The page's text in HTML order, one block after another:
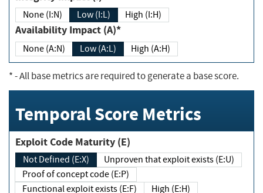
None (I:N) Low (I:L) High (I:H)
Availability Impact (A)*
None (A:N) Low (A:L) High (A:H)
*- All base metrics are required to generate a base score.
Temporal Score Metrics
Exploit Code Maturity (E)
Not Defined (E:X)
Unproven that exploit exists (E:U)
Proof of concept code (E:P)
Functional exploit exists (E:F)
High (E:H)